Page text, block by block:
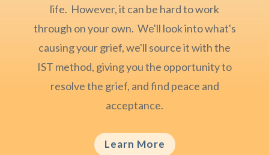
life. However, it can be hard to work
through on your own. We'll look into what's
causing your grief, we'll source it with the
IST method, giving you the opportunity to
resolve the grief, and find peace and
acceptance.
Learn More